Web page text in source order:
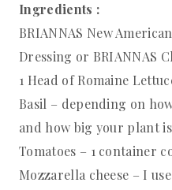
Ingredients :
BRIANNAS New
Dressing or BRIANNAS
1 Head of Romaine
Basil – depending on
and how big your plant
Tomatoes – 1 container
Mozzarella cheese – I